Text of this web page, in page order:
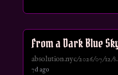
From a Dark Blue
absolution.nyc/2026/07/12/
7d ago